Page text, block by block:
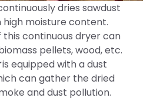
dries sawdust
high moisture content.
continuous dryer can
pellets, wood, etc.
is equipped with a dust
can gather the dried
and dust pollution.